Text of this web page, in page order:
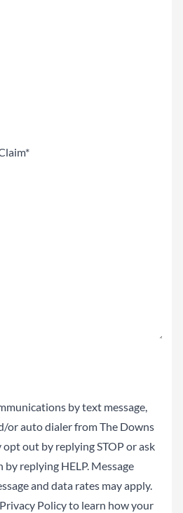
by text message,
or auto dialer from The Downs
replying HELP. Message
and data rates may apply.
Privacy Policyto learn how your